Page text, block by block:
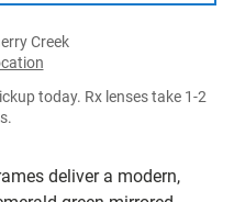
deliver a modern,
Creek
today. Rx lenses take 1-2